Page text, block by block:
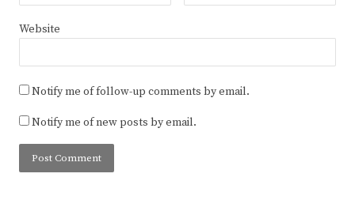
Website
Notify me of follow-up comments by email.
Notify me of new posts by email.